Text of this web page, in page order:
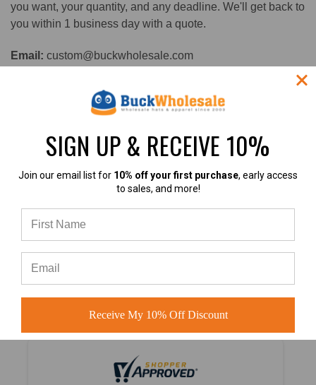
you want, your quantity, and any deadline. We'll get back to
you within 1 business day with a quote.
Email: custom@buckwholesale.com
buckwholesale.com/wholesale-custom-hats/
Ships from Suwanee, GA | BBB A+ Rated | 100,000+ Verified 5-Star
Reviews | 365-Day Return Policy
#bulk custom hats
#custom hats fast turnaround
SIGN UP & RECEIVE 10%
Join our email list for 10% off your first purchase, early access
to sales, and more!
Receive My 10% Off Discount